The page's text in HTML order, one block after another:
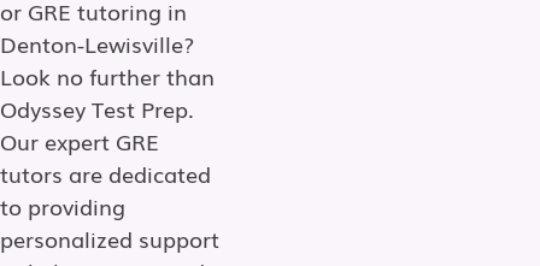
or GRE tutoring in
Denton-Lewisville?
Look no further than
Odyssey Test Prep.
Our expert GRE
tutors are dedicated
to providing
personalized support